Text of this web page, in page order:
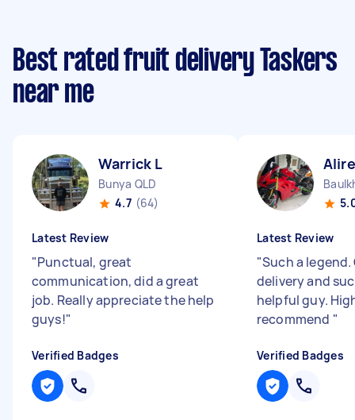
Best rated fruit delivery Taskers
near me
Warrick L
Bunya QLD
4.7 (64)
Latest Review
"Punctual, great
communication, did a great
job. Really appreciate the help
guys!"
Verified Badges
Latest Review
"Such a
delivery and
helpful guy.
recommend "
Verified Badges